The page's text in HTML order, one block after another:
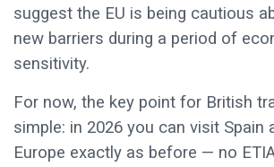
suggest the EU is being cautious
new barriers during a period of
sensitivity.
For now, the key point for British
simple: in 2026 you can visit Spain
Europe exactly as before — no